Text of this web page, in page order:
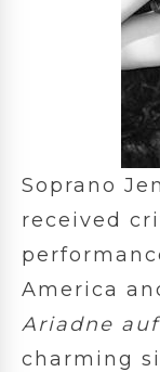
Soprano
received
America
Ariadne
charming